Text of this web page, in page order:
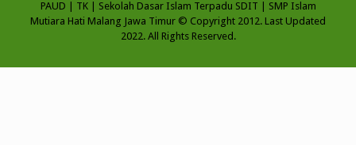
PAUD | TK | Sekolah Dasar Islam Terpadu SDIT | SMP Islam
Mutiara Hati Malang Jawa Timur © Copyright 2012. Last Updated
2022. All Rights Reserved.